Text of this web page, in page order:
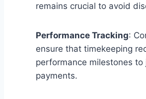
remains crucial to avoid
Performance Tracking:
ensure that timekeeping
performance milestones to
payments.